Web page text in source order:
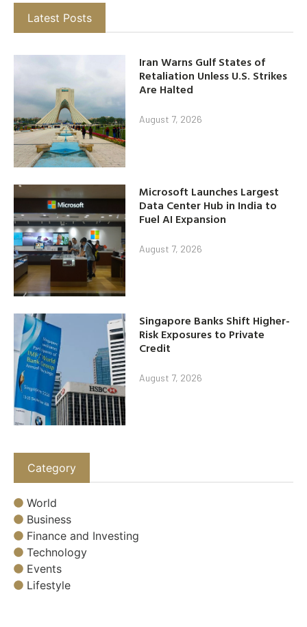
Latest Posts
Iran Warns Gulf States of
Retaliation Unless U.S. Strikes
Are Halted
August 7, 2026
Microsoft Launches Largest
Data Center Hub in India to
Fuel AI Expansion
August 7, 2026
Singapore Banks Shift Higher-
Risk Exposures to Private
Credit
August 7, 2026
Category
World
Business
Finance and Investing
Technology
Events
Lifestyle